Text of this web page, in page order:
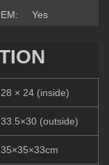
Yes
28 × 24 (inside)
33.5×30 (outside)
35×35×33cm